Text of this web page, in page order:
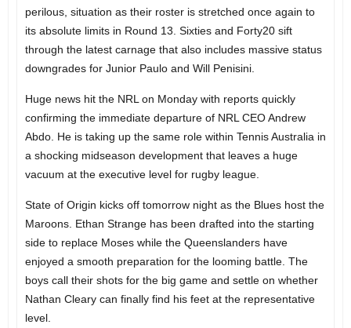
perilous, situation as their roster is stretched once again to
its absolute limits in Round 13. Sixties and Forty20 sift
through the latest carnage that also includes massive status
downgrades for Junior Paulo and Will Penisini.
Huge news hit the NRL on Monday with reports quickly
confirming the immediate departure of NRL CEO Andrew
Abdo. He is taking up the same role within Tennis Australia in
a shocking midseason development that leaves a huge
vacuum at the executive level for rugby league.
State of Origin kicks off tomorrow night as the Blues host the
Maroons. Ethan Strange has been drafted into the starting
side to replace Moses while the Queenslanders have
enjoyed a smooth preparation for the looming battle. The
boys call their shots for the big game and settle on whether
Nathan Cleary can finally find his feet at the representative
level.